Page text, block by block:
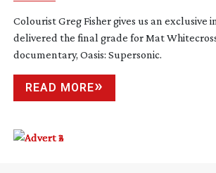
Colourist Greg Fisher gives us an exclusive
delivered the final grade for Mat
documentary, Oasis: Supersonic.
READ MORE